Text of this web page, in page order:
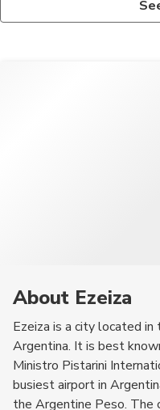
Ciudad, a large urban park
The most convenient way
About Ezeiza
Ezeiza is a city located
Argentina. It is best
Ministro Pistarini
busiest airport in
the Argentine Peso. The